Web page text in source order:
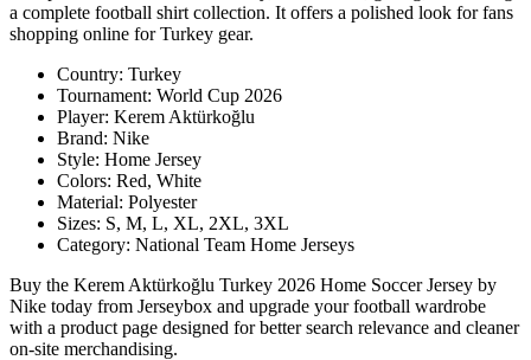
a complete football shirt collection. It offers a polished look for fans
shopping online for Turkey gear.
Country: Turkey
Tournament: World Cup 2026
Player: Kerem Aktürkoğlu
Brand: Nike
Style: Home Jersey
Colors: Red, White
Material: Polyester
Sizes: S, M, L, XL, 2XL, 3XL
Category: National Team Home Jerseys
Buy the Kerem Aktürkoğlu Turkey 2026 Home Soccer Jersey by
Nike today from Jerseybox and upgrade your football wardrobe
with a product page designed for better search relevance and cleaner
on-site merchandising.